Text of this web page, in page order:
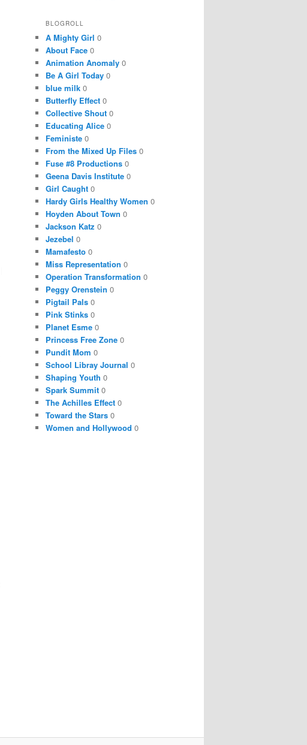
BLOGROLL
A Mighty Girl 0
About Face 0
Animation Anomaly 0
Be A Girl Today 0
blue milk 0
Butterfly Effect 0
Collective Shout 0
Educating Alice 0
Feministe 0
From the Mixed Up Files 0
Fuse #8 Productions 0
Geena Davis Institute 0
Girl Caught 0
Hardy Girls Healthy Women 0
Hoyden About Town 0
Jackson Katz 0
Jezebel 0
Mamafesto 0
Miss Representation 0
Operation Transformation 0
Peggy Orenstein 0
Pigtail Pals 0
Pink Stinks 0
Planet Esme 0
Princess Free Zone 0
Pundit Mom 0
School Libray Journal 0
Shaping Youth 0
Spark Summit 0
The Achilles Effect 0
Toward the Stars 0
Women and Hollywood 0